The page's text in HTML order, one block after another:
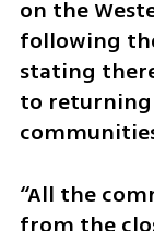
on the
following
stating
to
“All the